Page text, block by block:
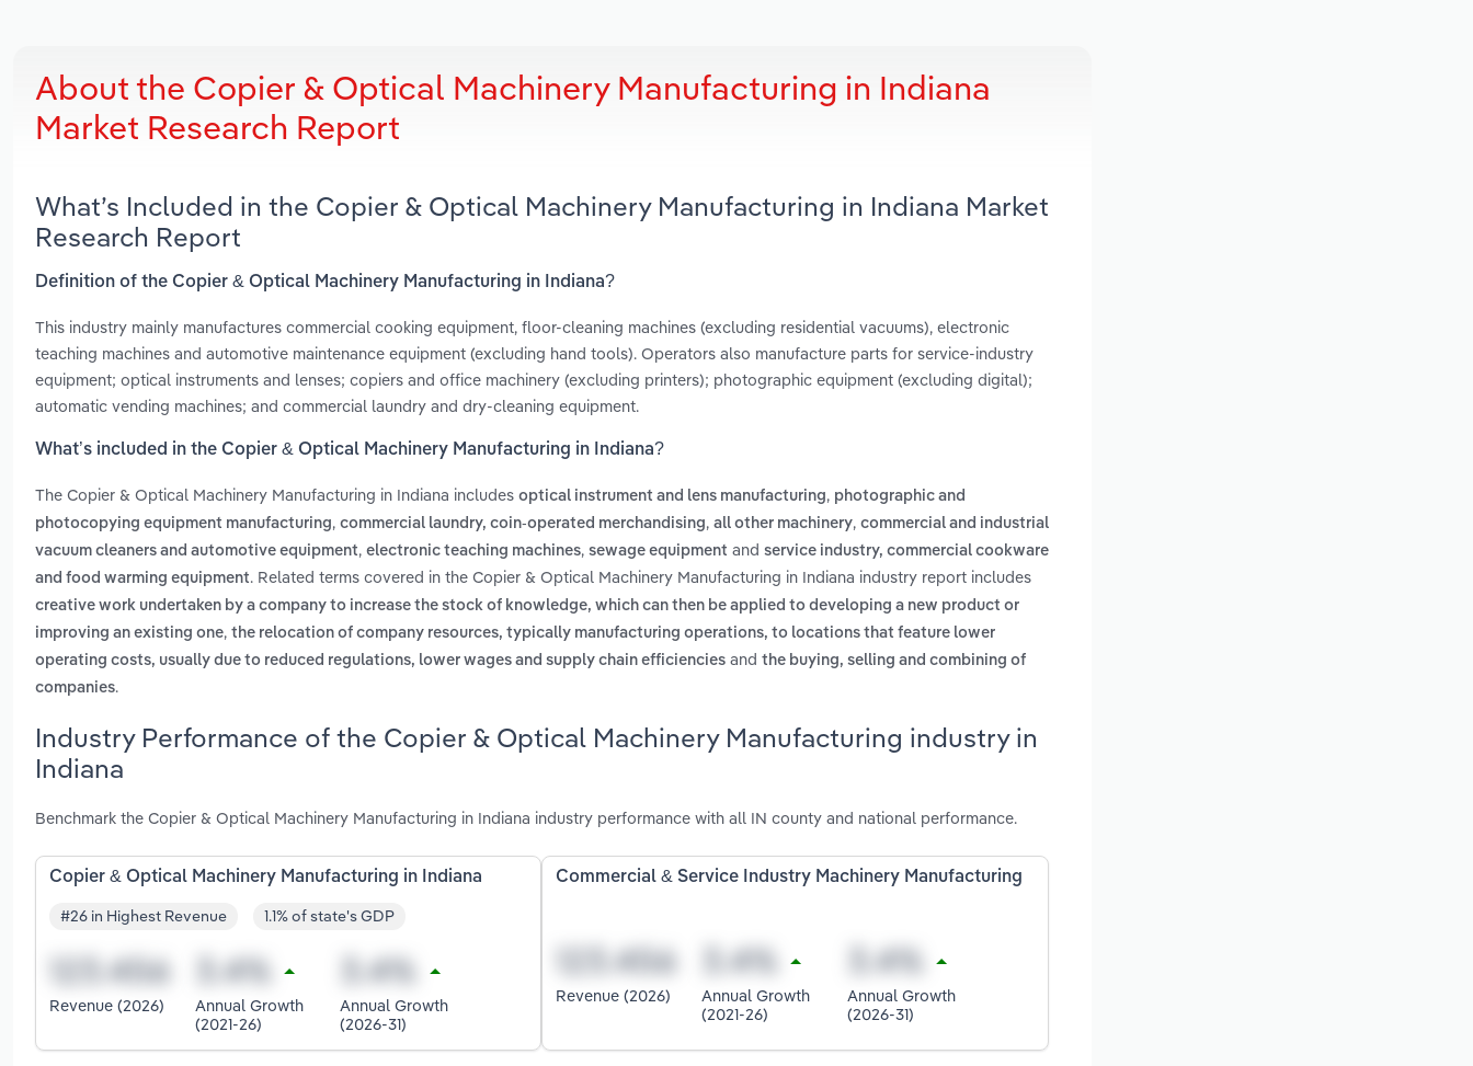
About the Copier & Optical Machinery Manufacturing in Indiana
Market Research Report
What’s Included in the Copier & Optical Machinery Manufacturing in Indiana Market
Research Report
Definition of the Copier & Optical Machinery Manufacturing in Indiana?
This industry mainly manufactures commercial cooking equipment, floor-cleaning machines (excluding residential vacuums), electronic
teaching machines and automotive maintenance equipment (excluding hand tools). Operators also manufacture parts for service-industry
equipment; optical instruments and lenses; copiers and office machinery (excluding printers); photographic equipment (excluding digital);
automatic vending machines; and commercial laundry and dry-cleaning equipment.
What’s included in the Copier & Optical Machinery Manufacturing in Indiana?
The Copier & Optical Machinery Manufacturing in Indiana includes optical instrument and lens manufacturing, photographic and
photocopying equipment manufacturing, commercial laundry, coin-operated merchandising, all other machinery, commercial and industrial
vacuum cleaners and automotive equipment, electronic teaching machines, sewage equipment and service industry, commercial cookware
and food warming equipment. Related terms covered in the Copier & Optical Machinery Manufacturing in Indiana industry report includes
creative work undertaken by a company to increase the stock of knowledge, which can then be applied to developing a new product or
improving an existing one, the relocation of company resources, typically manufacturing operations, to locations that feature lower
operating costs, usually due to reduced regulations, lower wages and supply chain efficiencies and the buying, selling and combining of
companies.
Industry Performance of the Copier & Optical Machinery Manufacturing industry in
Indiana
Benchmark the Copier & Optical Machinery Manufacturing in Indiana industry performance with all IN county and national performance.
Copier & Optical Machinery Manufacturing in Indiana
#26 in Highest Revenue 1.1% of state's GDP
Revenue (2026)
Annual Growth
(2021-26)
Annual Growth
(2026-31)
Commercial & Service Industry Machinery Manufacturing
Revenue (2026)
Annual Growth
(2021-26)
Annual Growth
(2026-31)